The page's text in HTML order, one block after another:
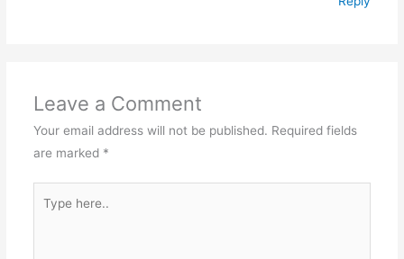
Leave a Comment
Your email address will not be published. Required fields
are marked *
here..